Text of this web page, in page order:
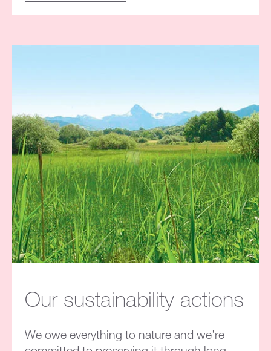
Our sustainability actions
We owe everything to nature and we’re